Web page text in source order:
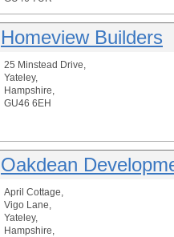
Homeview Builders
25 Minstead Drive,
Yateley,
Hampshire,
GU46 6EH
Oakdean
April Cottage,
Vigo Lane,
Yateley,
Hampshire,